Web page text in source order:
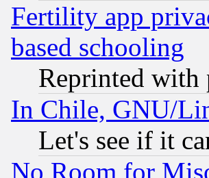
Fertility app
based schooling
Reprinted with
In Chile, GNU/
Let's see if it
No Room for